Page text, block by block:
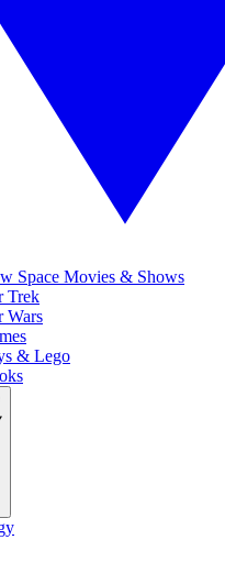
Space Movies & Shows
Trek
Wars
& Lego